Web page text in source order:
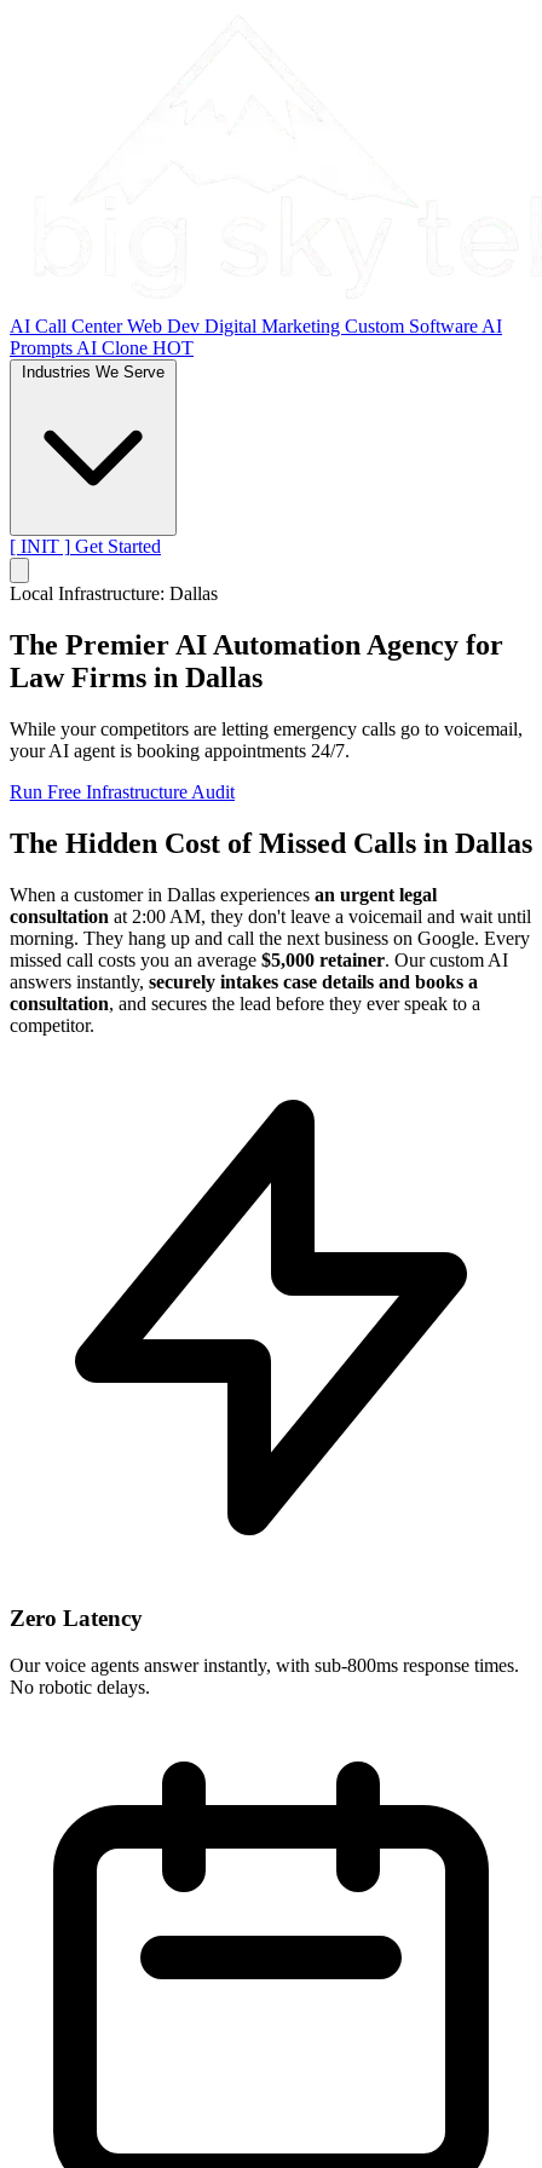
AI Call CenterWeb Dev Digital Marketing Custom Software AI
Prompts AI Clone HOT
[ INIT ] Get Started
Local Infrastructure: Dallas
The Premier AI Automation Agency for
Law Firms in Dallas
While your competitors are letting emergency calls go to voicemail,
your AI agent is booking appointments 24/7.
Run Free Infrastructure Audit
The Hidden Cost of Missed Calls in Dallas
When a customer in Dallas experiences an urgent legal
consultation at 2:00 AM, they don't leave a voicemail and wait until
morning. They hang up and call the next business on Google. Every
missed call costs you an average $5,000 retainer. Our custom AI
answers instantly, securely intakes case details and books a
consultation, and secures the lead before they ever speak to a
competitor.
Zero Latency
Our voice agents answer instantly, with sub-800ms response times.
No robotic delays.